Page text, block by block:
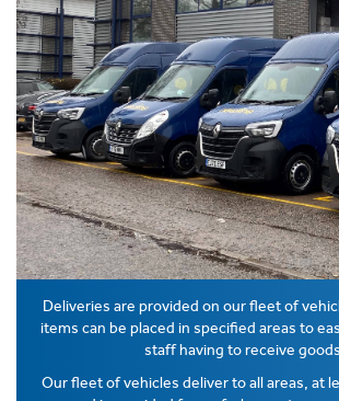
Deliveries are provided on our fleet of
items can be placed in specified areas to
staff having to receive
Our fleet of vehicles deliver to all areas, at